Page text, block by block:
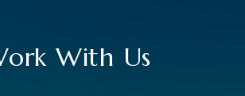
With Us